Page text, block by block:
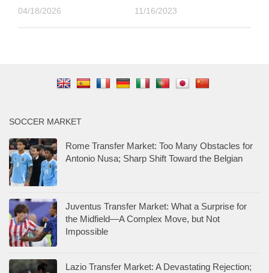
04/18/2026 11/16/2023
SOCCER MARKET
Rome Transfer Market: Too Many Obstacles for
Antonio Nusa; Sharp Shift Toward the Belgian
Juventus Transfer Market: What a Surprise for
the Midfield—A Complex Move, but Not
Impossible
Lazio Transfer Market: A Devastating Rejection;